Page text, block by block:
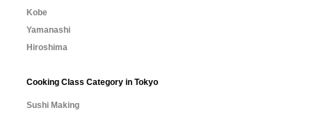
Kobe
Yamanashi
Hiroshima
Cooking Class Category in Tokyo
Sushi Making